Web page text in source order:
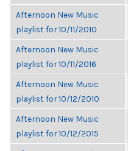
Afternoon New Music
playlist for 10/11/2010
Afternoon New Music
playlist for 10/11/2016
Afternoon New Music
playlist for 10/12/2010
Afternoon New Music
playlist for 10/12/2015